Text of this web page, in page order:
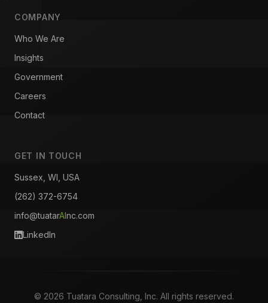
COMPANY
Who We Are
Insights
Government
Careers
Contact
GET IN TOUCH
Sussex, WI, USA
(262) 372-6754
info@tuatarAInc.com
LinkedIn
© 2026 Tuatara Consulting, Inc. All rights reserved.